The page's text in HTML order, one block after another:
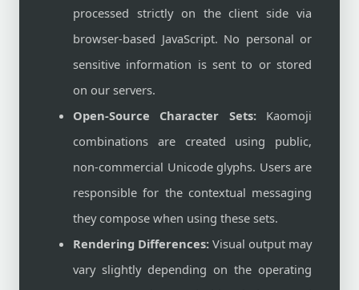
processed strictly on the client side via
browser-based JavaScript. No personal or
sensitive information is sent to or stored
on our servers.
Open-Source Character Sets:Kaomoji
combinations are created using public,
non-commercial Unicode glyphs. Users are
responsible for the contextual messaging
they compose when using these sets.
Rendering Differences: Visual output may
vary slightly depending on the operating